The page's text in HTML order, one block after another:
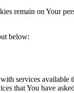
remain on Your
below:
services
that You have